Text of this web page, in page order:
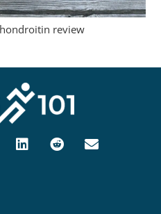
review